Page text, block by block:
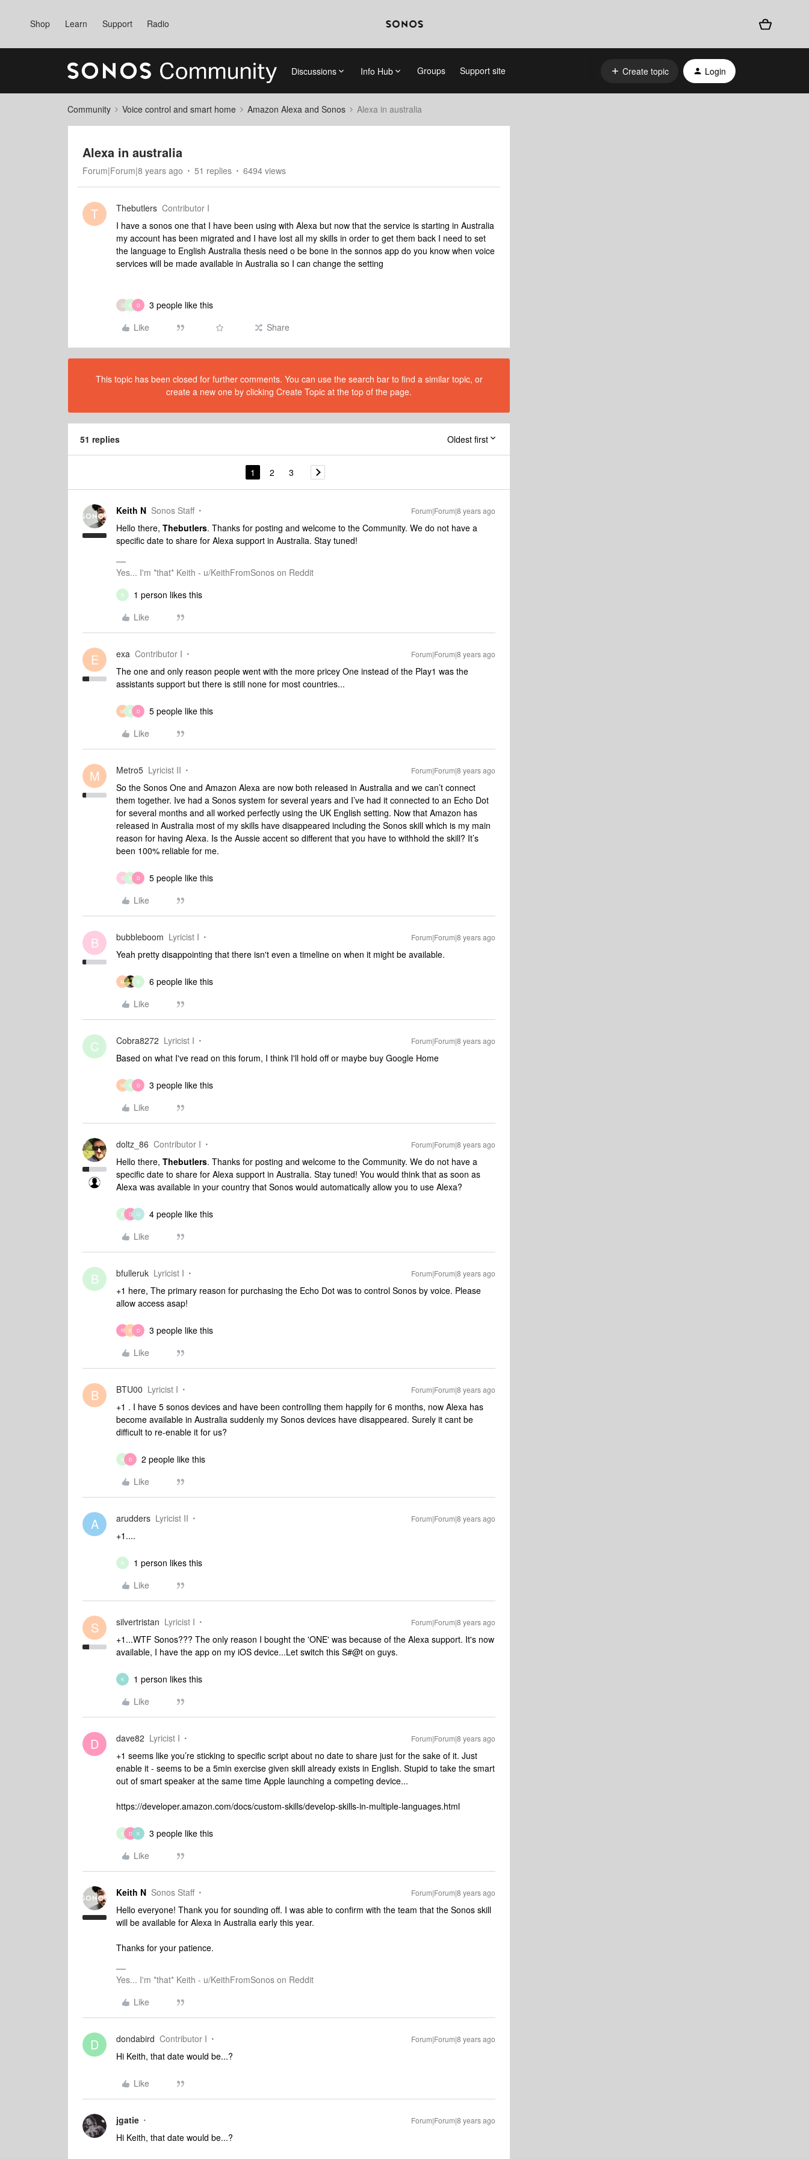
Shop Learn Support Radio
Discussions Info Hub Groups Support site Create topic Login
Community Voice control and smart home Amazon Alexa and Sonos Alexa in australia
Alexa in australia
Forum|Forum|8 years ago 51 replies 6494 views
T Thebutlers Contributor I
I have a sonos one that I have been using with Alexa but now that the service is starting in Australia
my account has been migrated and I have lost all my skills in order to get them back I need to set
the language to English Australia thesis need o be bone in the sonnos app do you know when voice
services will be made available in Australia so I can change the setting
D B D
3 people like this
Like
Share
This topic has been closed for further comments. You can use the search bar to find a similar topic, or
create a new one by clicking Create Topic at the top of the page.
51 replies Oldest first
1 2 3
Keith N Sonos Staff Forum|Forum|8 years ago
Hello there, Thebutlers. Thanks for posting and welcome to the Community. We do not have a
specific date to share for Alexa support in Australia. Stay tuned!
Yes... I'm *that* Keith - u/KeithFromSonos on Reddit
B
1 person likes this
Like
E exa Contributor I Forum|Forum|8 years ago
The one and only reason people went with the more pricey One instead of the Play1 was the
assistants support but there is still none for most countries...
M B D
5 people like this
Like
M Metro5 Lyricist II Forum|Forum|8 years ago
So the Sonos One and Amazon Alexa are now both released in Australia and we can’t connect
them together. Ive had a Sonos system for several years and I’ve had it connected to an Echo Dot
for several months and all worked perfectly using the UK English setting. Now that Amazon has
released in Australia most of my skills have disappeared including the Sonos skill which is my main
reason for having Alexa. Is the Aussie accent so different that you have to withhold the skill? It’s
been 100% reliable for me.
B B D
5 people like this
Like
B bubbleboom Lyricist I Forum|Forum|8 years ago
Yeah pretty disappointing that there isn't even a timeline on when it might be available.
M B
6 people like this
Like
C Cobra8272 Lyricist I Forum|Forum|8 years ago
Based on what I've read on this forum, I think I'll hold off or maybe buy Google Home
M B D
3 people like this
Like
doltz_86 Contributor I Forum|Forum|8 years ago
Hello there, Thebutlers. Thanks for posting and welcome to the Community. We do not have a
specific date to share for Alexa support in Australia. Stay tuned! You would think that as soon as
Alexa was available in your country that Sonos would automatically allow you to use Alexa?
B D U
4 people like this
Like
B bfulleruk Lyricist I Forum|Forum|8 years ago
+1 here, The primary reason for purchasing the Echo Dot was to control Sonos by voice. Please
allow access asap!
R B D
3 people like this
Like
B BTU00 Lyricist I Forum|Forum|8 years ago
+1 . I have 5 sonos devices and have been controlling them happily for 6 months, now Alexa has
become available in Australia suddenly my Sonos devices have disappeared. Surely it cant be
difficult to re-enable it for us?
B D
2 people like this
Like
A arudders Lyricist II Forum|Forum|8 years ago
+1....
B
1 person likes this
Like
S silvertristan Lyricist I Forum|Forum|8 years ago
+1...WTF Sonos??? The only reason I bought the 'ONE' was because of the Alexa support. It's now
available, I have the app on my iOS device...Let switch this S#@t on guys.
K
1 person likes this
Like
D dave82 Lyricist I Forum|Forum|8 years ago
+1 seems like you’re sticking to specific script about no date to share just for the sake of it. Just
enable it - seems to be a 5min exercise given skill already exists in English. Stupid to take the smart
out of smart speaker at the same time Apple launching a competing device...
https://developer.amazon.com/docs/custom-skills/develop-skills-in-multiple-languages.html
C D K
3 people like this
Like
Keith N Sonos Staff Forum|Forum|8 years ago
Hello everyone! Thank you for sounding off. I was able to confirm with the team that the Sonos skill
will be available for Alexa in Australia early this year.
Thanks for your patience.
Yes... I'm *that* Keith - u/KeithFromSonos on Reddit
Like
D dondabird Contributor I Forum|Forum|8 years ago
Hi Keith, that date would be...?
Like
jgatie Forum|Forum|8 years ago
Hi Keith, that date would be...?